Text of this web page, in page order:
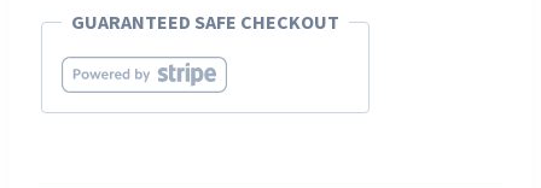
GUARANTEED SAFE CHECKOUT